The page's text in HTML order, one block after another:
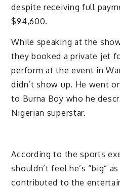
despite receiving full
$94,600.
While speaking at the
they booked a private jet
perform at the event in
didn’t show up. He went
to Burna Boy who he
Nigerian superstar.
According to the sports
shouldn’t feel he’s “big”
contributed to the